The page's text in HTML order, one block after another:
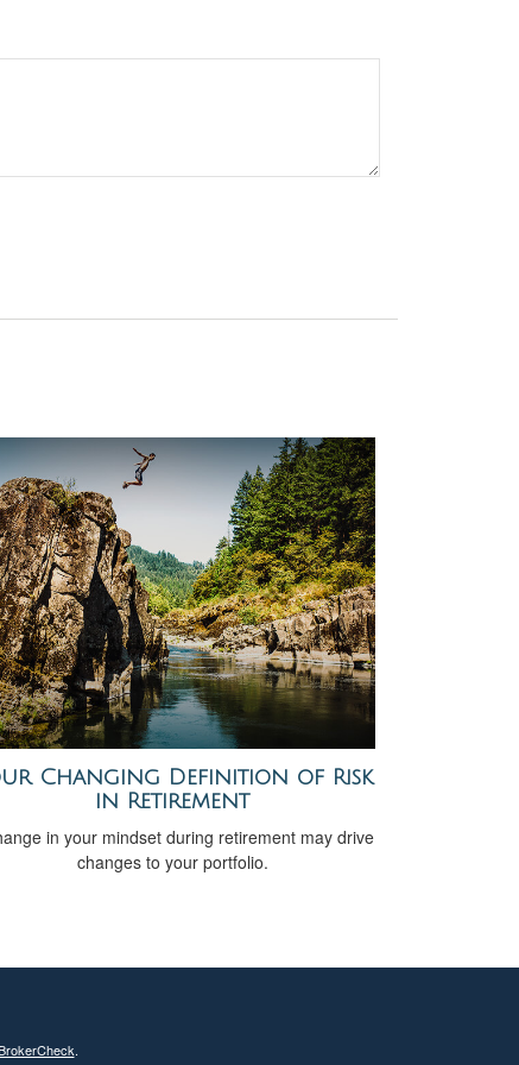
Changing Definition of Risk
in Retirement
in your mindset during retirement may drive
changes to your portfolio.
.